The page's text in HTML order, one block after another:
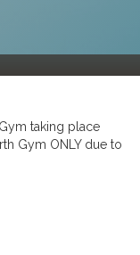
taking place
Gym ONLY due to